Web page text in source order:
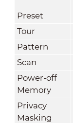
Preset
Tour
Pattern
Scan
Power-off
Memory
Privacy
Masking